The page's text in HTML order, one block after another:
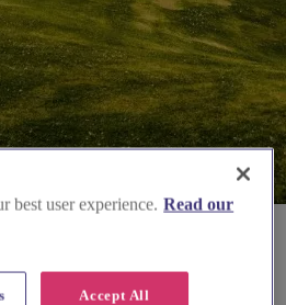
best user experience. Read our
Accept All